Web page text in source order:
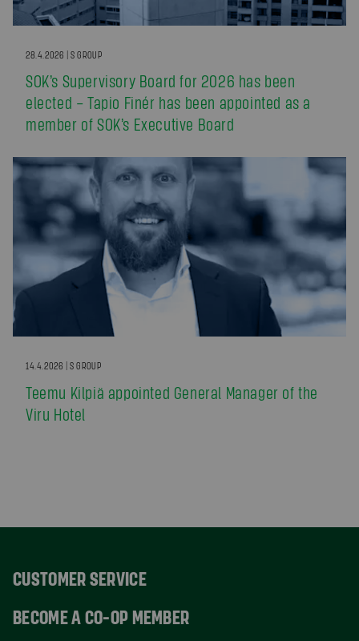
28.4.2026 | S GROUP
SOK’s Supervisory Board for 2026 has been
elected – Tapio Finér has been appointed as a
member of SOK’s Executive Board
14.4.2026 | S GROUP
Teemu Kilpiä appointed General Manager of the
Viru Hotel
CUSTOMER SERVICE
BECOME A CO-OP MEMBER